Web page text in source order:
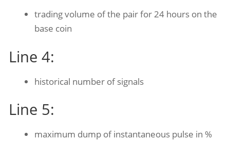
trading volume of the pair for 24 hours on the
base coin
Line 4:
historical number of signals
Line 5:
maximum dump of instantaneous pulse in %